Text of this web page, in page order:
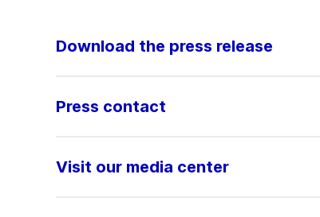
Download the press release
Press contact
Visit our media center